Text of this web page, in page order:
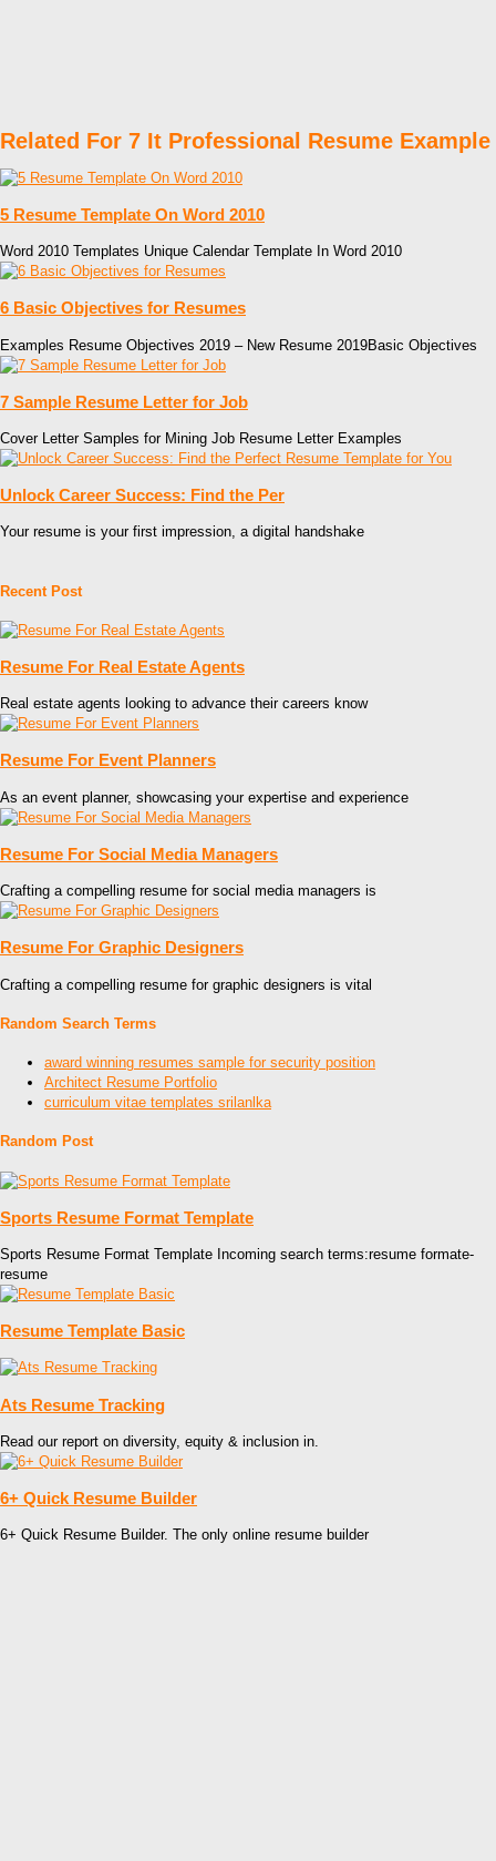
Related For 7 It Professional Resume Example
5 Resume Template On Word 2010
Word 2010 Templates Unique Calendar Template In Word 2010
6 Basic Objectives for Resumes
Examples Resume Objectives 2019 – New Resume 2019Basic Objectives
7 Sample Resume Letter for Job
Cover Letter Samples for Mining Job Resume Letter Examples
Unlock Career Success: Find the Per
Your resume is your first impression, a digital handshake
Recent Post
Resume For Real Estate Agents
Real estate agents looking to advance their careers know
Resume For Event Planners
As an event planner, showcasing your expertise and experience
Resume For Social Media Managers
Crafting a compelling resume for social media managers is
Resume For Graphic Designers
Crafting a compelling resume for graphic designers is vital
Random Search Terms
award winning resumes sample for security position
Architect Resume Portfolio
curriculum vitae templates srilanlka
Random Post
Sports Resume Format Template
Sports Resume Format Template Incoming search terms:resume formate-
resume
Resume Template Basic
Ats Resume Tracking
Read our report on diversity, equity & inclusion in.
6+ Quick Resume Builder
6+ Quick Resume Builder. The only online resume builder